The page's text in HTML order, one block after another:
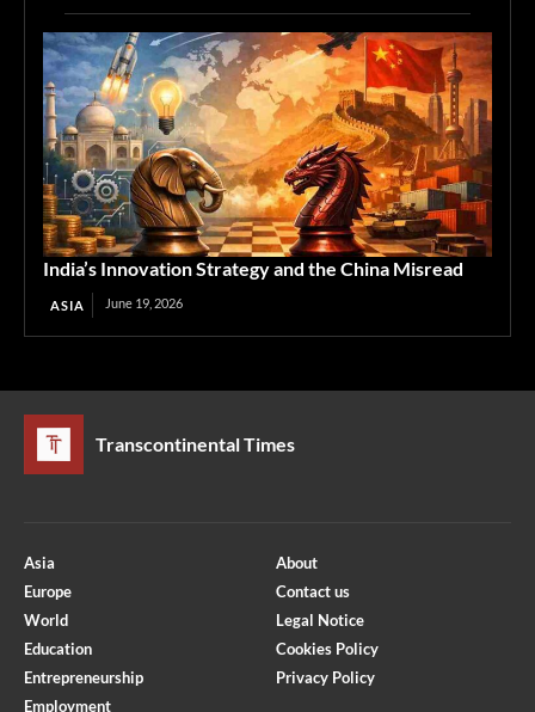
India’s Innovation Strategy and the China Misread
ASIA June 19, 2026
Transcontinental Times
Asia
Europe
World
Education
Entrepreneurship
Employment
About
Contact us
Legal Notice
Cookies Policy
Privacy Policy